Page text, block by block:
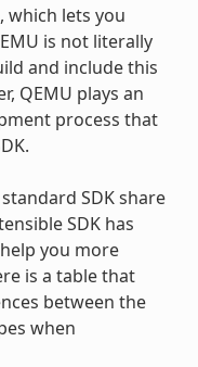
which lets you
is not literally
and include this
QEMU plays an
process that
SDK share
SDK has
you more
is a table that
between the
when